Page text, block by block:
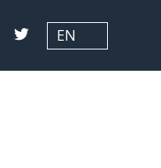
Translation
Facebook
Twitter